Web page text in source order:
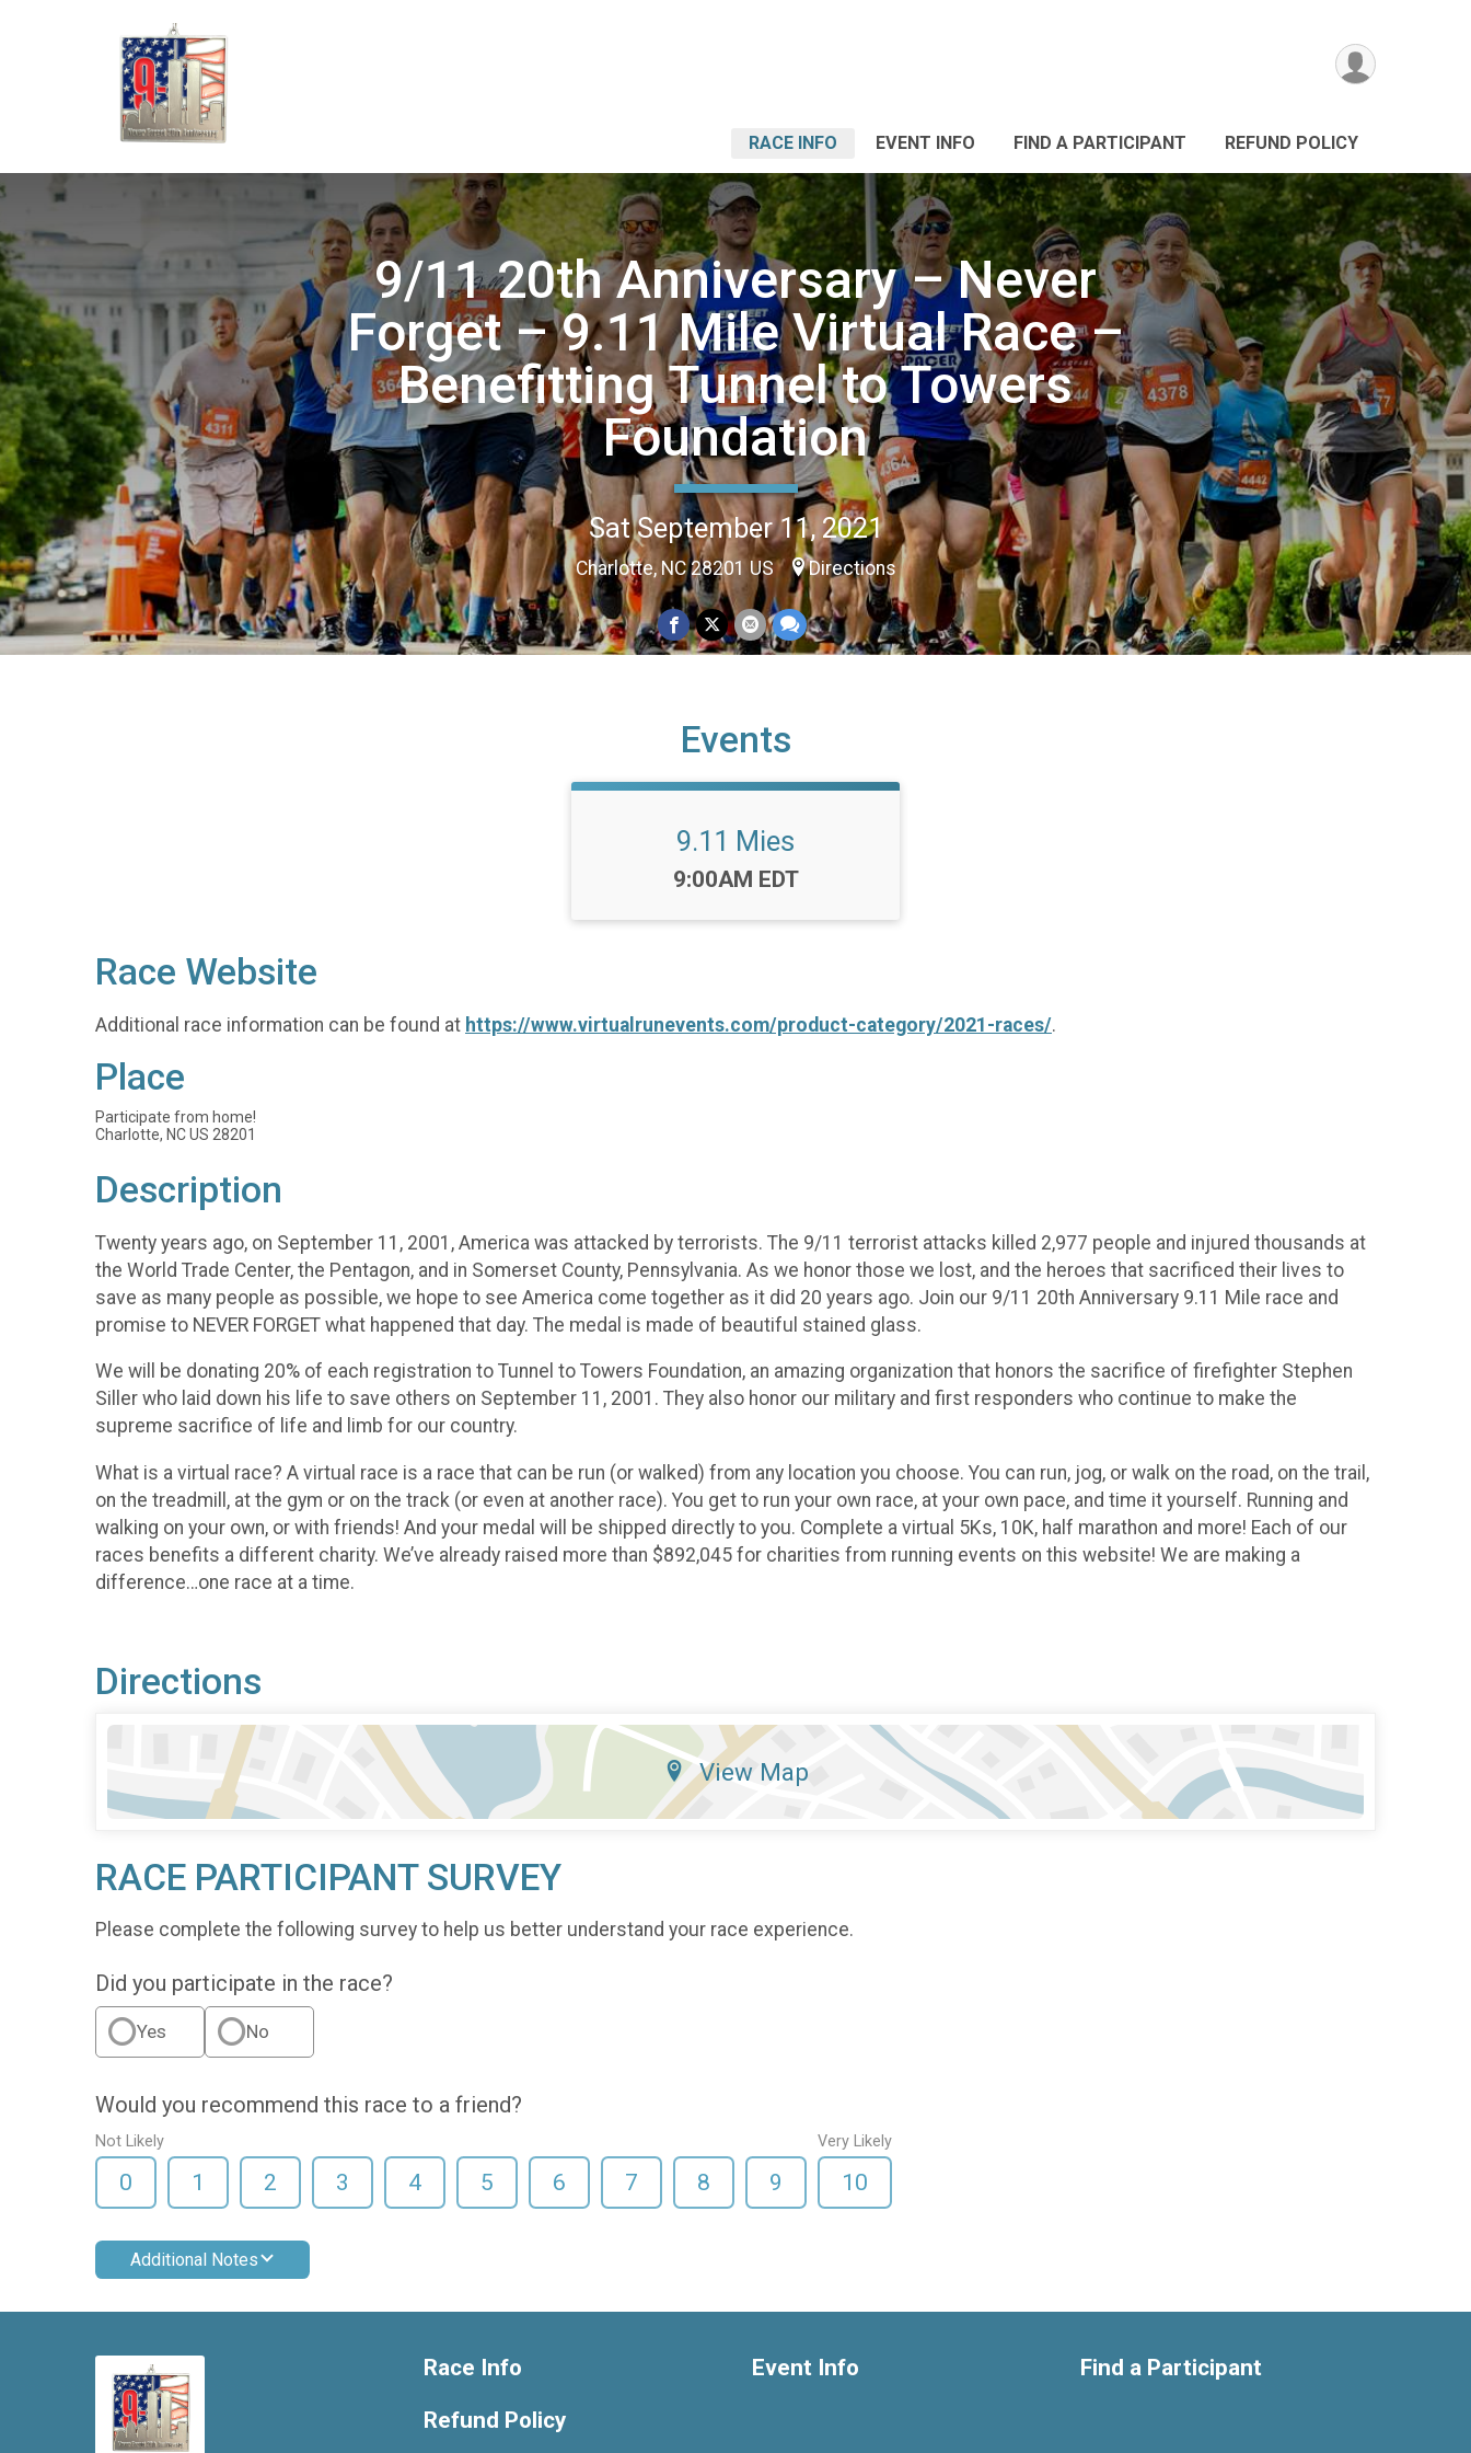
RACE INFO EVENT INFO FIND A PARTICIPANT REFUND POLICY
9/11 20th Anniversary – Never
Forget – 9.11 Mile Virtual Race –
Benefitting Tunnel to Towers
Foundation
Sat September 11, 2021
Charlotte, NC 28201 US Directions
Events
9.11 Mies
Time:
9:00AM EDT
Race Website
Additional race information can be found at https://www.virtualrunevents.com/product-category/2021-races/.
Place
Participate from home!
Charlotte, NC US 28201
Description
Twenty years ago, on September 11, 2001, America was attacked by terrorists. The 9/11 terrorist attacks killed 2,977 people and injured thousands at
the World Trade Center, the Pentagon, and in Somerset County, Pennsylvania. As we honor those we lost, and the heroes that sacrificed their lives to
save as many people as possible, we hope to see America come together as it did 20 years ago. Join our 9/11 20th Anniversary 9.11 Mile race and
promise to NEVER FORGET what happened that day. The medal is made of beautiful stained glass.
We will be donating 20% of each registration to Tunnel to Towers Foundation, an amazing organization that honors the sacrifice of firefighter Stephen
Siller who laid down his life to save others on September 11, 2001. They also honor our military and first responders who continue to make the
supreme sacrifice of life and limb for our country.
What is a virtual race? A virtual race is a race that can be run (or walked) from any location you choose. You can run, jog, or walk on the road, on the trail,
on the treadmill, at the gym or on the track (or even at another race). You get to run your own race, at your own pace, and time it yourself. Running and
walking on your own, or with friends! And your medal will be shipped directly to you. Complete a virtual 5Ks, 10K, half marathon and more! Each of our
races benefits a different charity. We’ve already raised more than $892,045 for charities from running events on this website! We are making a
difference…one race at a time.
Directions
View Map
RACE PARTICIPANT SURVEY
Please complete the following survey to help us better understand your race experience.
Did you participate in the race?
Yes No
Would you recommend this race to a friend?
Not Likely
0 1 2 3 4 5 6 7 8 9
Very Likely
10
Additional Notes
Race Info
Refund Policy
Event Info Find a Participant